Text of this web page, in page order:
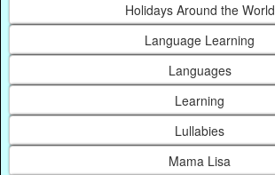
Holidays Around the World
Language Learning
Languages
Learning
Lullabies
Mama Lisa